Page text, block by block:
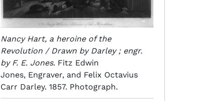
Nancy Hart, a heroine of the
Revolution / Drawn by Darley ; engr.
by F. E. Jones. Fitz Edwin
Jones, Engraver, and Felix Octavius
Carr Darley. 1857. Photograph.